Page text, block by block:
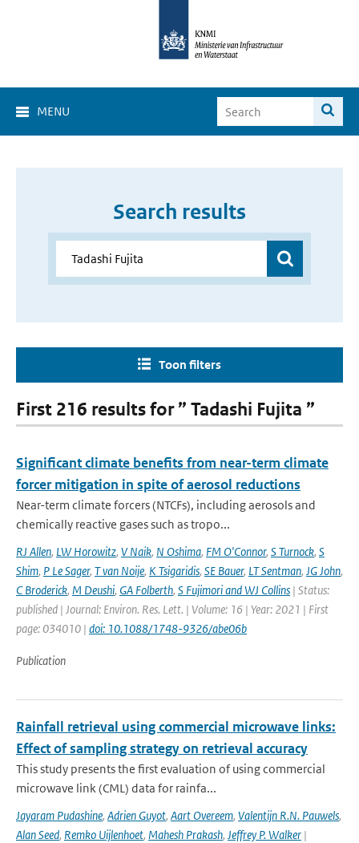
MENU
Search results
Toon filters
First 216 results for ” Tadashi Fujita ”
Significant climate benefits from near-term climate
forcer mitigation in spite of aerosol reductions
Near-term climate forcers (NTCFs), including aerosols and
chemically reactive gases such as tropo...
RJ Allen, LW Horowitz, V Naik, N Oshima, FM O'Connor, S Turnock, S
Shim, P Le Sager, T van Noije, K Tsigaridis, SE Bauer, LT Sentman, JG John,
C Broderick, M Deushi, GA Folberth, S Fujimori and WJ Collins | Status:
published | Journal: Environ. Res. Lett. | Volume: 16 | Year: 2021 | First
page: 034010 | doi: 10.1088/1748-9326/abe06b
Publication
Rainfall retrieval using commercial microwave links:
Effect of sampling strategy on retrieval accuracy
This study presents the first evaluation of using commercial
microwave link (CML) data for rainfa...
Jayaram Pudashine, Adrien Guyot, Aart Overeem, Valentijn R.N. Pauwels,
Alan Seed, Remko Uijlenhoet, Mahesh Prakash, Jeffrey P. Walker |